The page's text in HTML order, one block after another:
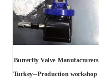
Butterfly Valve Manufacturers
Turkey--Production workshop